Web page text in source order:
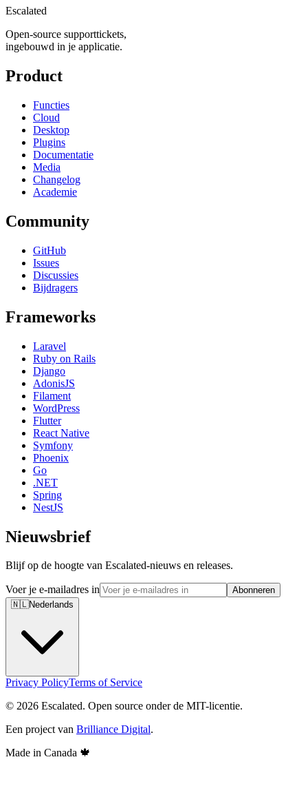
Escalated
Open-source supporttickets,
ingebouwd in je applicatie.
Product
Functies
Cloud
Desktop
Plugins
Documentatie
Media
Changelog
Academie
Community
GitHub
Issues
Discussies
Bijdragers
Frameworks
Laravel
Ruby on Rails
Django
AdonisJS
Filament
WordPress
Flutter
React Native
Symfony
Phoenix
Go
.NET
Spring
NestJS
Nieuwsbrief
Blijf op de hoogte van Escalated-nieuws en releases.
Voer je e-mailadres in
Abonneren
🇳🇱Nederlands
Privacy PolicyTerms of Service
© 2026 Escalated. Open source onder de MIT-licentie.
Een project van Brilliance Digital.
Made in Canada 🍁